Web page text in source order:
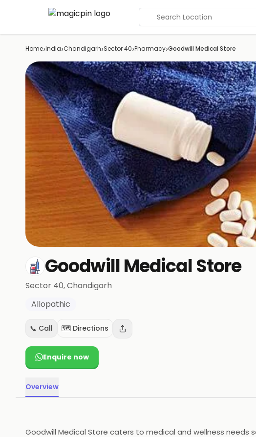
Search Location
Home›India›Chandigarh›Sector 40›Pharmacy›Goodwill Medical Store
Goodwill Medical Store
Sector 40, Chandigarh
Allopathic
📞 Call 🗺️ Directions
Enquire now
Overview
Goodwill Medical Store caters to medical and wellness needs